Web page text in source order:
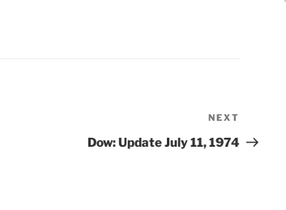
Post
NEXT
Dow: Update July 11, 1974